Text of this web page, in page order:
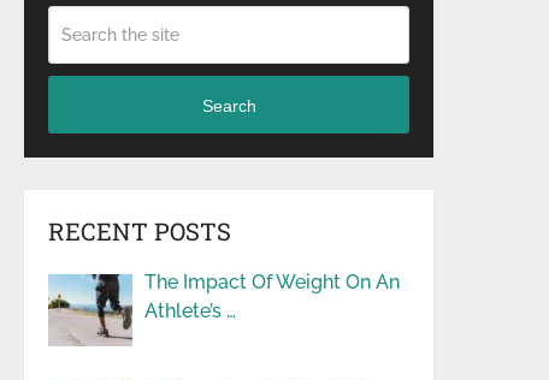
Search
RECENT POSTS
The Impact Of Weight On An
Athlete’s …